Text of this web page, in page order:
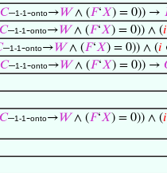
𝐶–1-1-onto→𝑊∧ (𝐹‘𝑋) = 0)) →
𝐶–1-1-onto→𝑊∧ (𝐹‘𝑋) = 0)) ∧ (𝑖
–1-1-onto→𝑊∧ (𝐹‘𝑋) = 0)) ∧ (𝑖
𝐶–1-1-onto→𝑊∧ (𝐹‘𝑋) = 0)) →
𝐶–1-1-onto→𝑊∧ (𝐹‘𝑋) = 0)) ∧ (𝑖